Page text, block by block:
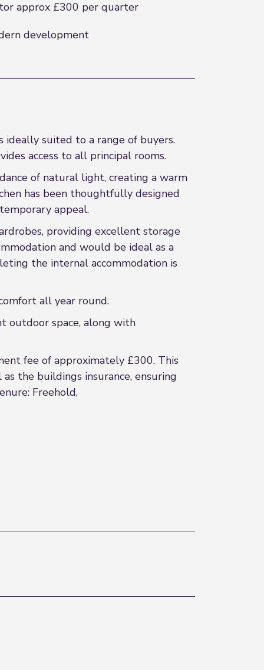
approx £300 per quarter
development
suited to a range of buyers.
access to all principal rooms.
of natural light, creating a warm
has been thoughtfully designed
appeal.
providing excellent storage
and would be ideal as a
the internal accommodation is
all year round.
outdoor space, along with
fee of approximately £300. This
the buildings insurance, ensuring
Freehold,